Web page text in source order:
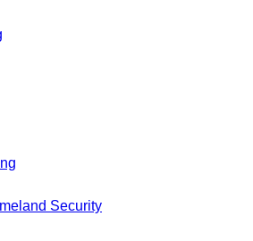
Security